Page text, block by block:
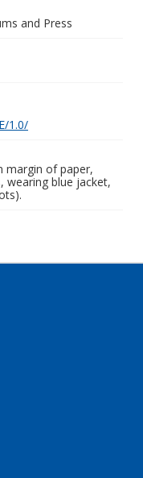
and Press
1.0/
margin of paper,
wearing blue jacket,